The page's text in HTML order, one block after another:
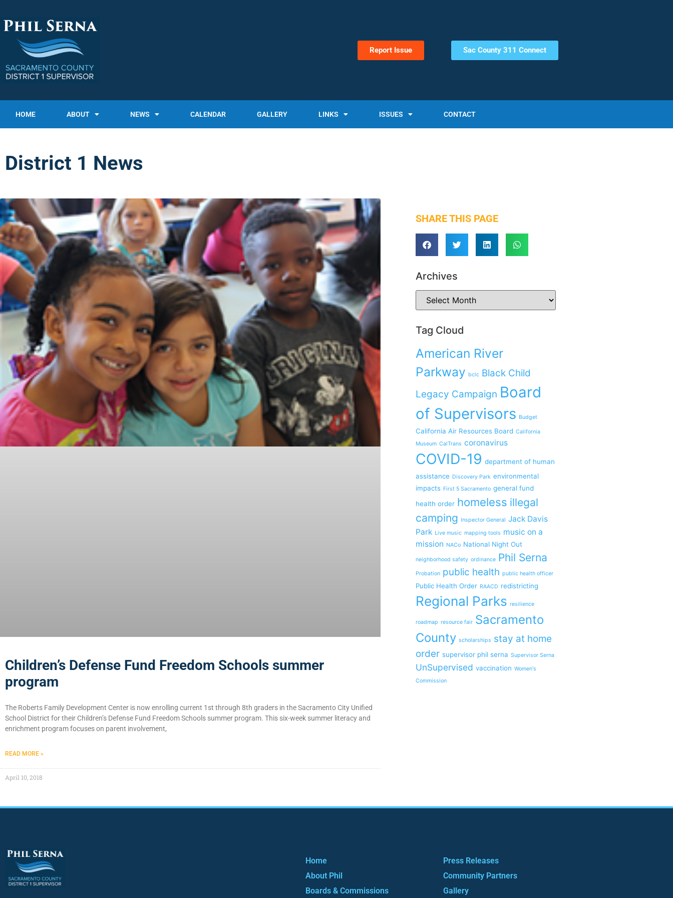
Report Issue Sac County 311 Connect
HOME ABOUT NEWS CALENDAR GALLERY LINKS ISSUES CONTACT
District 1 News
Children’s Defense Fund Freedom Schools summer
program
The Roberts Family Development Center is now enrolling current 1st through 8th graders in the Sacramento City Unified
School District for their Children’s Defense Fund Freedom Schools summer program. This six-week summer literacy and
enrichment program focuses on parent involvement,
READ MORE »
April 10, 2018
SHARE THIS PAGE
Archives
Tag Cloud
American River
Parkway bclc Black Child
Legacy Campaign Board
of Supervisors Budget
California Air Resources Board California
Museum CalTrans coronavirus
COVID-19 department of human
assistance Discovery Park environmental
impacts First 5 Sacramento general fund
health order homeless illegal
camping Inspector General Jack Davis
Park Live music mapping tools music on a
mission NACo National Night Out
neighborhood safety ordinance Phil Serna
Probation public health public health officer
Public Health Order RAACD redistricting
Regional Parks resilience
roadmap resource fair Sacramento
County scholarships stay at home
order supervisor phil serna Supervisor Serna
UnSupervised vaccination Women's
Commission
Home
About Phil
Boards & Commissions
Press Releases
Community Partners
Gallery